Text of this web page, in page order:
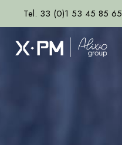
Tel. 33 (0)1 53 45 85 65